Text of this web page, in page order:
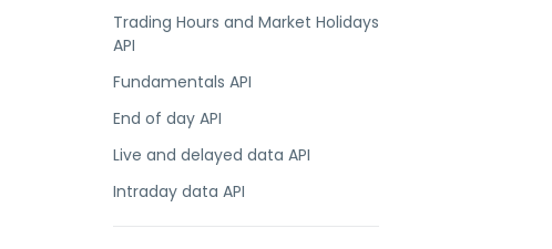
Trading Hours and Market Holidays
API
Fundamentals API
End of day API
Live and delayed data API
Intraday data API